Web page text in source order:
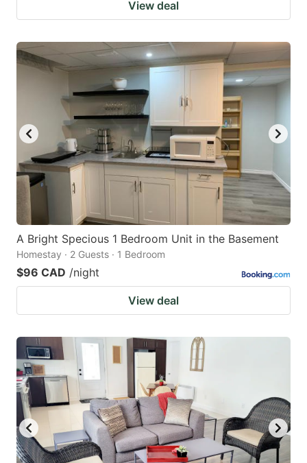
View deal
A Bright Specious 1 Bedroom Unit in the Basement
Homestay · 2 Guests · 1 Bedroom
$96 CAD /night
View deal